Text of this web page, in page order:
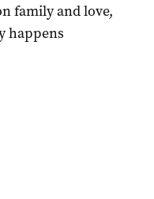
family and love,
happens